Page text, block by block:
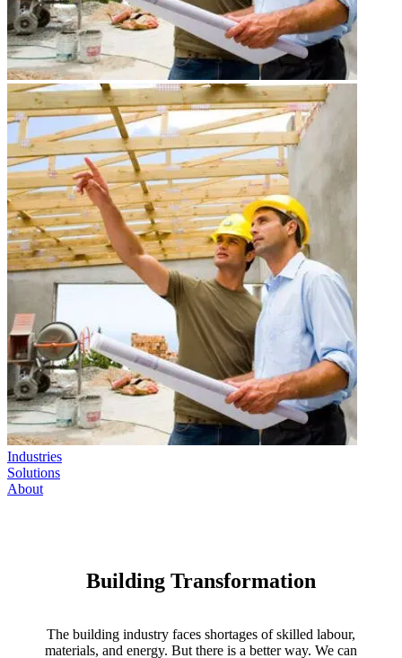
Industries
Solutions
About
Building Transformation
The building industry faces shortages of skilled labour,
materials, and energy. But there is a better way. We can